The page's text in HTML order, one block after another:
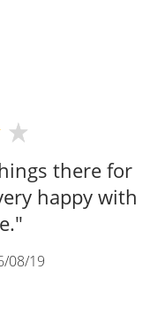
there for
happy with
08/19